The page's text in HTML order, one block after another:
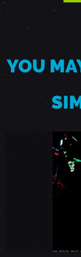
5
V
YOU